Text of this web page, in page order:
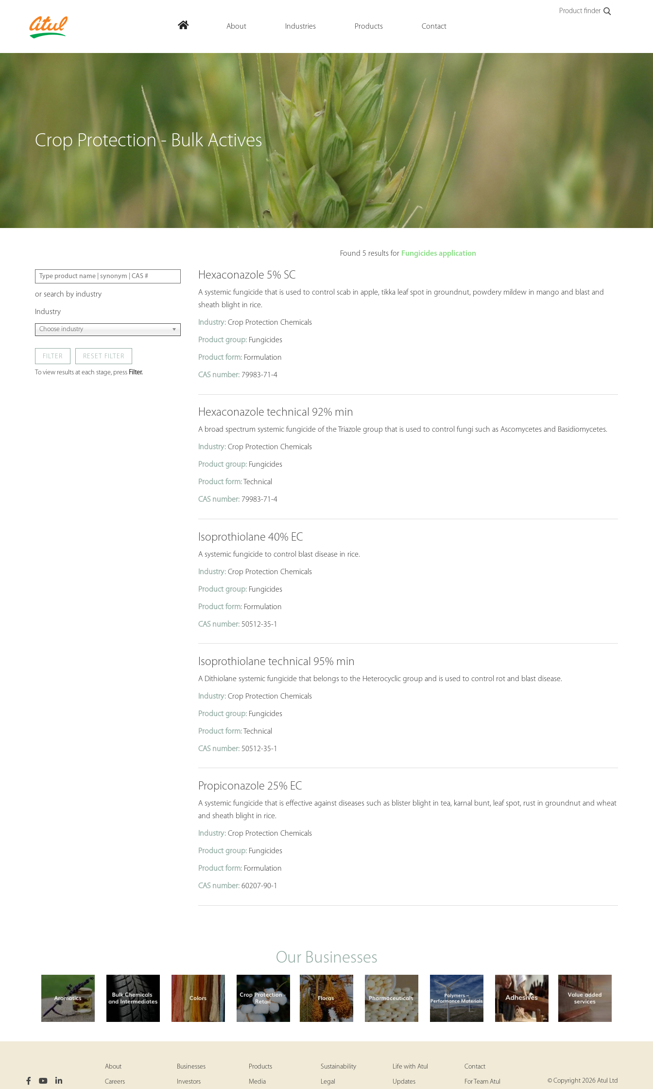
About Industries Products Contact
Product finder
Crop Protection - Bulk Actives
or search by industry
Industry
Choose industry
FILTER
To view results at each stage, press Filter.
Found 5 results for Fungicides application
Hexaconazole 5% SC
A systemic fungicide that is used to control scab in apple, tikka leaf spot in groundnut, powdery mildew in mango and blast and
sheath blight in rice.
Industry: Crop Protection Chemicals
Product group: Fungicides
Product form: Formulation
CAS number: 79983-71-4
Hexaconazole technical 92% min
A broad spectrum systemic fungicide of the Triazole group that is used to control fungi such as Ascomycetes and Basidiomycetes.
Industry: Crop Protection Chemicals
Product group: Fungicides
Product form: Technical
CAS number: 79983-71-4
Isoprothiolane 40% EC
A systemic fungicide to control blast disease in rice.
Industry: Crop Protection Chemicals
Product group: Fungicides
Product form: Formulation
CAS number: 50512-35-1
Isoprothiolane technical 95% min
A Dithiolane systemic fungicide that belongs to the Heterocyclic group and is used to control rot and blast disease.
Industry: Crop Protection Chemicals
Product group: Fungicides
Product form: Technical
CAS number: 50512-35-1
Propiconazole 25% EC
A systemic fungicide that is effective against diseases such as blister blight in tea, karnal bunt, leaf spot, rust in groundnut and wheat
and sheath blight in rice.
Industry: Crop Protection Chemicals
Product group: Fungicides
Product form: Formulation
CAS number: 60207-90-1
Our Businesses
About Businesses Products Sustainability Life with Atul Contact
Careers Investors Media Legal Updates For Team Atul © Copyright 2026 Atul Ltd